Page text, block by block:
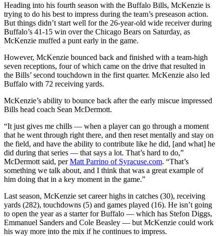
Heading into his fourth season with the Buffalo Bills, McKenzie is
trying to do his best to impress during the team’s preseason action.
But things didn’t start well for the 26-year-old wide receiver during
Buffalo’s 41-15 win over the Chicago Bears on Saturday, as
McKenzie muffed a punt early in the game.
However, McKenzie bounced back and finished with a team-high
seven receptions, four of which came on the drive that resulted in
the Bills’ second touchdown in the first quarter. McKenzie also led
Buffalo with 72 receiving yards.
McKenzie’s ability to bounce back after the early miscue impressed
Bills head coach Sean McDermott.
“It just gives me chills — when a player can go through a moment
that he went through right there, and then reset mentally and stay on
the field, and have the ability to contribute like he did, [and what] he
did during that series — that says a lot. That’s hard to do,”
McDermott said, perMatt Parrino of Syracuse.com. “That’s
something we talk about, and I think that was a great example of
him doing that in a key moment in the game.”
Last season, McKenzie set career highs in catches (30), receiving
yards (282), touchdowns (5) and games played (16). He isn’t going
to open the year as a starter for Buffalo — which has Stefon Diggs,
Emmanuel Sanders and Cole Beasley — but McKenzie could work
his way more into the mix if he continues to impress.